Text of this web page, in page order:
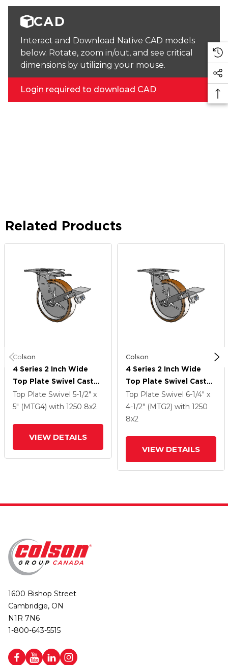
CAD
Interact and Download Native CAD models
below. Rotate, zoom in/out, and see critical
dimensions by utilizing your mouse.
Login required to download CAD
Related Products
Colson
4 Series 2 Inch Wide
Top Plate Swivel Caster
With 8 X 2 Moldon
Nylon (Aluminum Core)
Top Plate Swivel 5-1/2" x
5" (MTG4) with 1250 8x2
VIEW DETAILS
Colson
4 Series 2 Inch Wide
Top Plate Swivel Caster
With 8 X 2 Moldon
Nylon (Aluminum Core)
Wheel And Tread Lock
Top Plate Swivel 6-1/4" x
4-1/2" (MTG2) with 1250
8x2
VIEW DETAILS
1600 Bishop Street
Cambridge, ON
N1R 7N6
1-800-643-5515